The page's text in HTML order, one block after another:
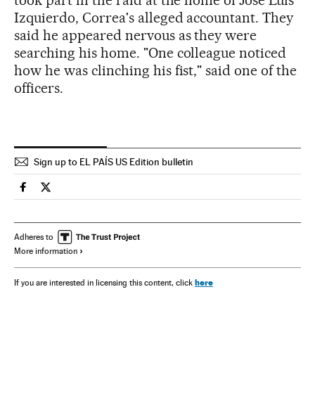
Izquierdo, Correa's alleged accountant. They
said he appeared nervous as they were
searching his home. "One colleague noticed
how he was clinching his fist," said one of the
officers.
Sign up to EL PAÍS US Edition bulletin
Spain El País in English on Facebook
Spain El País in English on Twitter
Adheres to
More information
If you are interested in licensing this content, click here